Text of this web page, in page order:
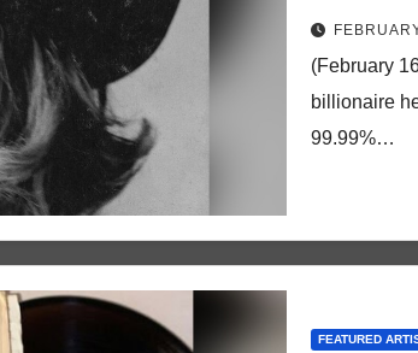
(February
billionaire
99.99%…
FEATURED